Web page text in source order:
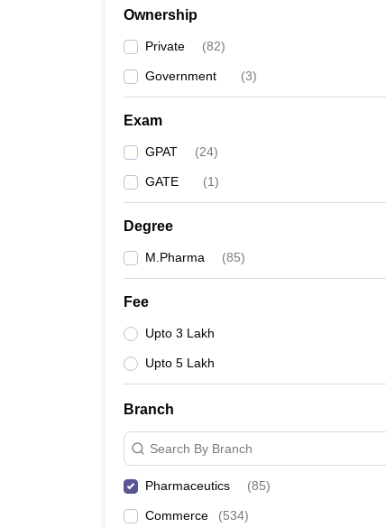
Ownership
Private (82)
Government (3)
Exam
GPAT (24)
GATE (1)
Degree
M.Pharma (85)
Fee
Upto 3 Lakh
Upto 5 Lakh
Branch
Search By Branch
Pharmaceutics (85)
Commerce (534)